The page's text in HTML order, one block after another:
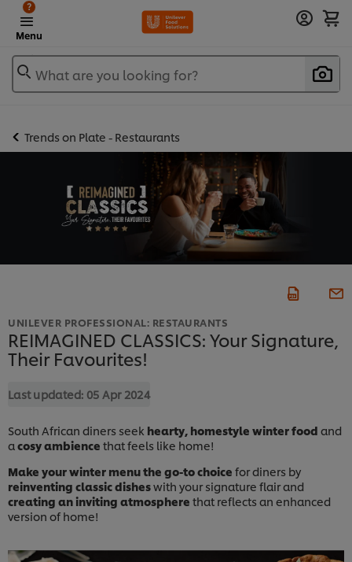
Menu
?
What are you looking for?
Trends on Plate - Restaurants
UNILEVER PROFESSIONAL: RESTAURANTS
REIMAGINED CLASSICS: Your Signature,
Their Favourites!
Last updated: 05 Apr 2024
South African diners seek hearty, homestyle winter food and
a cosy ambience that feels like home!
Make your winter menu the go-to choice for diners by
reinventing classic disheswith your signature flair and
creating an inviting atmosphere that reflects an enhanced
version of home!